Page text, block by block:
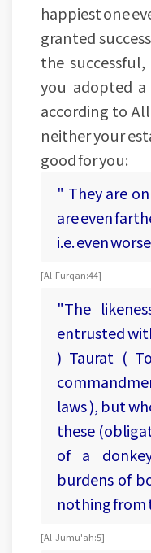
happiest one
granted
the
you adopted
according to
neither your
good for you:
" They are
are even
i.e. even
[Al-Furqan:44]
"The
entrusted
) Taurat (
laws ), but
these
of a
burdens of
nothing from
[Al-Jumu'ah:5]